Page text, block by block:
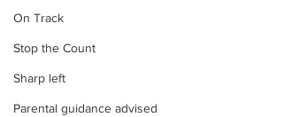
On Track
Stop the Count
Sharp left
Parental guidance advised